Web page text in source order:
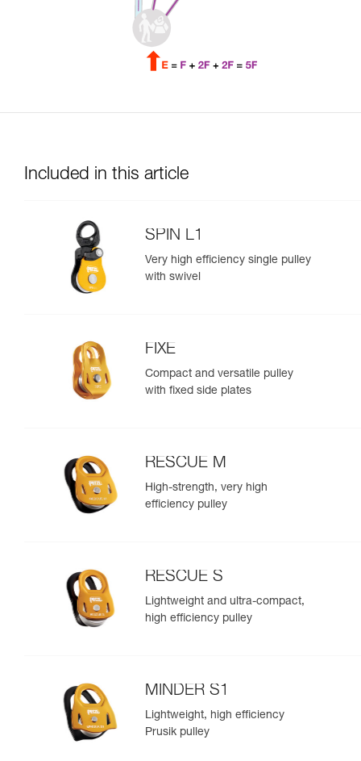
Included in this article
SPIN L1
Very high efficiency single pulley
with swivel
FIXE
Compact and versatile pulley
with fixed side plates
RESCUE M
High-strength, very high
efficiency pulley
RESCUE S
Lightweight and ultra-compact,
high efficiency pulley
MINDER S1
Lightweight, high efficiency
Prusik pulley